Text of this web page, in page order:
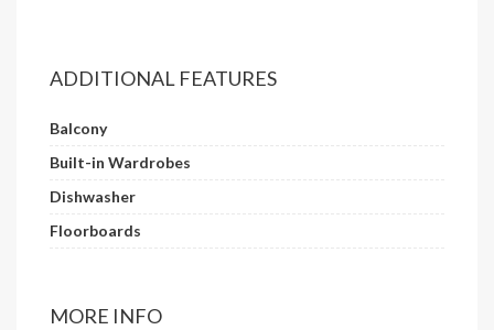
ADDITIONAL FEATURES
Balcony
Built-in Wardrobes
Dishwasher
Floorboards
MORE INFO